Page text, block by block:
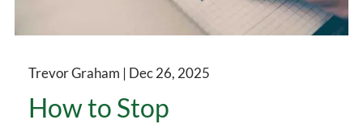
Trevor Graham | Dec 26, 2025
How to Stop